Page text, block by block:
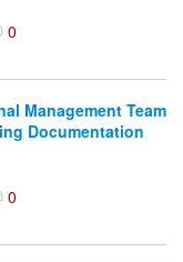
0
Management Team
Documentation
0